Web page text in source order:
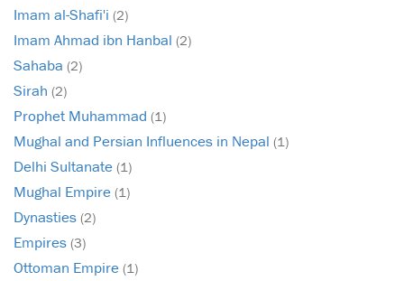
Imam al-Shafi'i (2)
Imam Ahmad ibn Hanbal (2)
Sahaba (2)
Sirah (2)
Prophet Muhammad (1)
Mughal and Persian Influences in Nepal (1)
Delhi Sultanate (1)
Mughal Empire (1)
Dynasties (2)
Empires (3)
Ottoman Empire (1)